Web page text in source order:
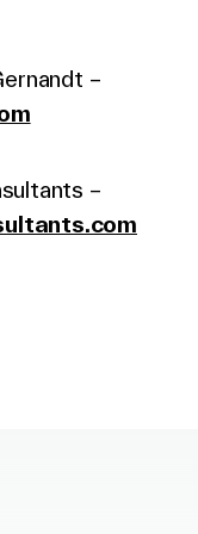
–
–